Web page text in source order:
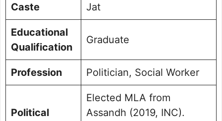
Caste Jat
Educational
Qualification
Graduate
Profession Politician, Social Worker
Political
Elected MLA from
Assandh (2019, INC).